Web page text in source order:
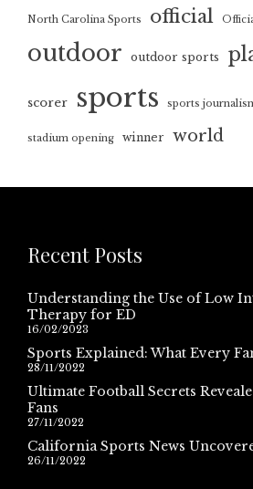
North Carolina Sports official
outdoor outdoor sports
scorer sports sports
stadium opening winner world
Recent Posts
Understanding the Use of Low
Therapy for ED
16/02/2023
Sports Explained: What Every
28/11/2022
Ultimate Football Secrets
Fans
27/11/2022
California Sports News
26/11/2022